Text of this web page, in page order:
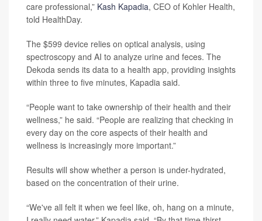
care professional,” Kash Kapadia, CEO of Kohler Health,
told HealthDay.
The $599 device relies on optical analysis, using
spectroscopy and AI to analyze urine and feces. The
Dekoda sends its data to a health app, providing insights
within three to five minutes, Kapadia said.
“People want to take ownership of their health and their
wellness,” he said. “People are realizing that checking in
every day on the core aspects of their health and
wellness is increasingly more important.”
Results will show whether a person is under-hydrated,
based on the concentration of their urine.
“We've all felt it when we feel like, oh, hang on a minute,